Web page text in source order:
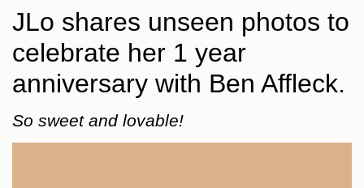
JLo shares unseen photos to
celebrate her 1 year
anniversary with Ben Affleck.
So sweet and lovable!